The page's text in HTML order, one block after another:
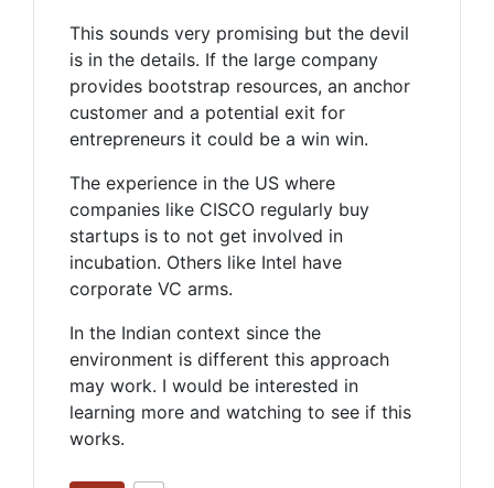
This sounds very promising but the devil
is in the details. If the large company
provides bootstrap resources, an anchor
customer and a potential exit for
entrepreneurs it could be a win win.
The experience in the US where
companies like CISCO regularly buy
startups is to not get involved in
incubation. Others like Intel have
corporate VC arms.
In the Indian context since the
environment is different this approach
may work. I would be interested in
learning more and watching to see if this
works.